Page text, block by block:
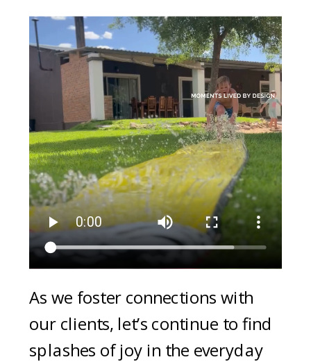
As we foster connections with
our clients, let’s continue to find
splashes of joy in the everyday